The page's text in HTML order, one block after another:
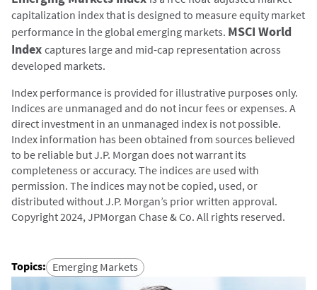
capitalization index that is designed to measure equity market
performance in the global emerging markets. MSCI World
Index captures large and mid-cap representation across
developed markets.
Index performance is provided for illustrative purposes only.
Indices are unmanaged and do not incur fees or expenses. A
direct investment in an unmanaged index is not possible.
Index information has been obtained from sources believed
to be reliable but J.P. Morgan does not warrant its
completeness or accuracy. The indices are used with
permission. The indices may not be copied, used, or
distributed without J.P. Morgan’s prior written approval.
Copyright 2024, JPMorgan Chase & Co. All rights reserved.
Topics: Emerging Markets